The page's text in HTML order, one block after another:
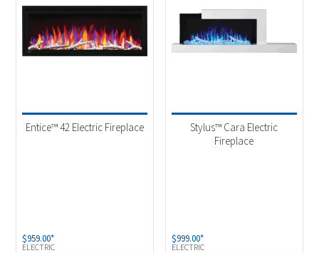
ELECTRIC
Entice™ 42 Electric Fireplace
$959.00*
ELECTRIC
Stylus™ Cara Electric
Fireplace
$999.00*